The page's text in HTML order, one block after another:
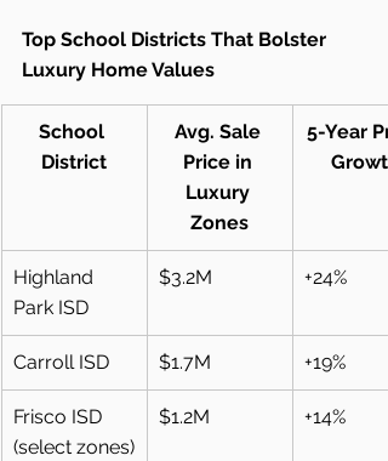
Top School Districts That Bolster
Luxury Home Values
School
District
Avg. Sale
Price in
Luxury
Zones
5-Year
Growth
Highland
Park ISD
$3.2M +24%
Carroll ISD $1.7M +19%
Frisco ISD
(select zones)
$1.2M +14%